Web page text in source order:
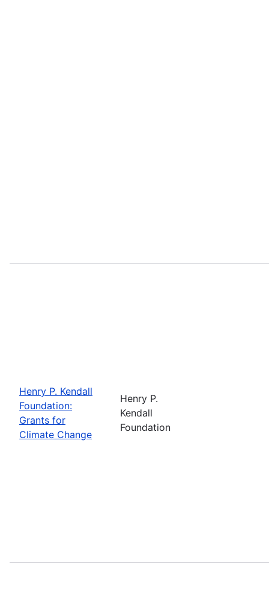
Henry P. Kendall
Foundation:
Grants for
Climate Change
Henry P.
Kendall
Foundation